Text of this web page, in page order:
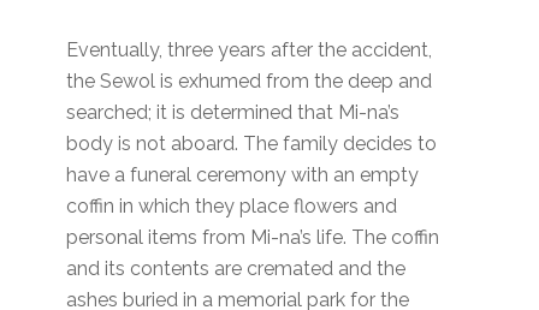
Eventually, three years after the accident,
the Sewol is exhumed from the deep and
searched; it is determined that Mi-na’s
body is not aboard. The family decides to
have a funeral ceremony with an empty
coffin in which they place flowers and
personal items from Mi-na’s life. The coffin
and its contents are cremated and the
ashes buried in a memorial park for the